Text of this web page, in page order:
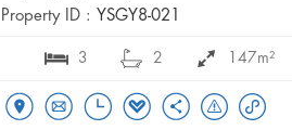
Property ID : YSGY8-021
3 2 147m²